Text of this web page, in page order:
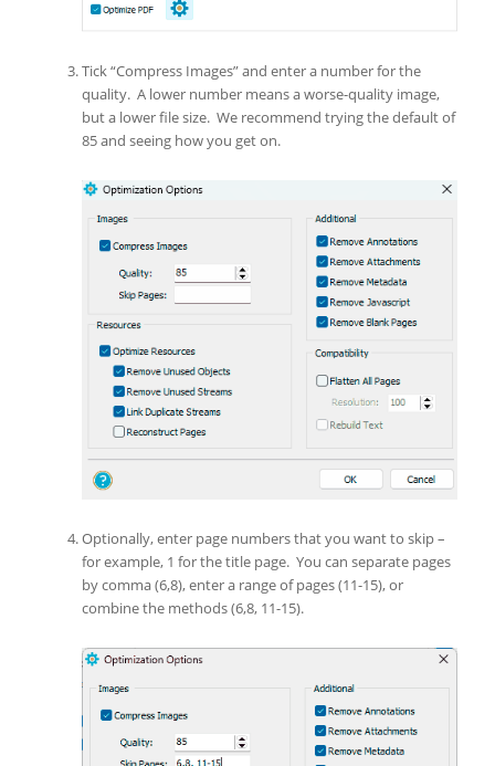
Tick “Compress Images” and enter a number for the
quality. A lower number means a worse-quality image,
but a lower file size. We recommend trying the default of
85 and seeing how you get on.
Optionally, enter page numbers that you want to skip –
for example, 1 for the title page. You can separate pages
by comma (6,8), enter a range of pages (11-15), or
combine the methods (6,8, 11-15).